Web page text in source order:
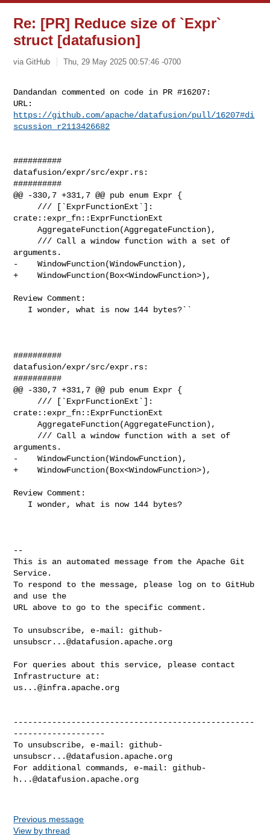
Re: [PR] Reduce size of `Expr`
struct [datafusion]
via GitHub Thu, 29 May 2025 00:57:46 -0700
Dandandan commented on code in PR #16207:
https://github.com/apache/datafusion/pull/16207#di
scussion_r2113426682
##########
datafusion/expr/src/expr.rs:
##########
@@ -330,7 +331,7 @@ pub enum Expr {
crate::expr_fn::ExprFunctionExt
     AggregateFunction(AggregateFunction),
arguments.
-    WindowFunction(WindowFunction),
+    WindowFunction(Box<WindowFunction>),
Review Comment:
##########
datafusion/expr/src/expr.rs:
##########
@@ -330,7 +331,7 @@ pub enum Expr {
crate::expr_fn::ExprFunctionExt
     AggregateFunction(AggregateFunction),
arguments.
-    WindowFunction(WindowFunction),
+    WindowFunction(Box<WindowFunction>),
Review Comment:
--
This is an automated message from the Apache Git
Service.
To respond to the message, please log on to GitHub
and use the
URL above to go to the specific comment.
To unsubscribe, e-mail: github-
unsubscr...@datafusion.apache.org
For queries about this service, please contact
us...@infra.apache.org
--------------------------------------------------
-------------------
To unsubscribe, e-mail: github-
unsubscr...@datafusion.apache.org
For additional commands, e-mail: github-
h...@datafusion.apache.org
Previous message
View by thread